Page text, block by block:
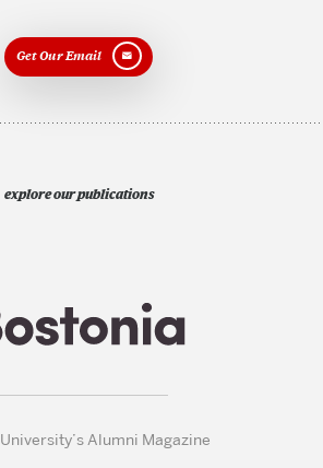
Get Our Email
explore our publications
Alumni Magazine